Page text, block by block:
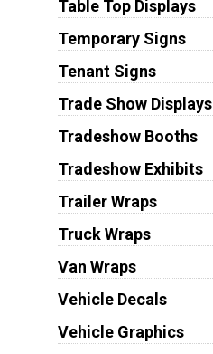
Table Top Displays
Temporary Signs
Tenant Signs
Trade Show Displays
Tradeshow Booths
Tradeshow Exhibits
Trailer Wraps
Truck Wraps
Van Wraps
Vehicle Decals
Vehicle Graphics